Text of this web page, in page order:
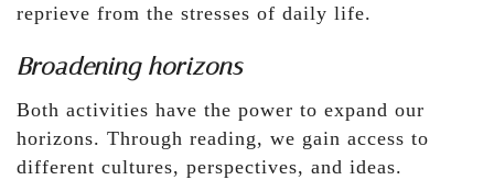
reprieve from the stresses of daily life.
Broadening horizons
Both activities have the power to expand our
horizons. Through reading, we gain access to
different cultures, perspectives, and ideas.